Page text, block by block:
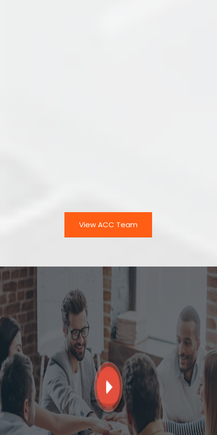
View ACC Team
Play Video